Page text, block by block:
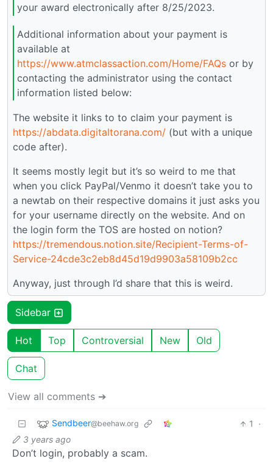
your award electronically after 8/25/2023.
Additional information about your payment is
available at
https://www.atmclassaction.com/Home/FAQs or by
contacting the administrator using the contact
information listed below:
The website it links to to claim your payment is
https://abdata.digitaltorana.com/ (but with a unique
code after).
It seems mostly legit but it’s so weird to me that
when you click PayPal/Venmo it doesn’t take you to
a newtab on their respective domains it just asks you
for your username directly on the website. And on
the login form the TOS are hosted on notion?
https://tremendous.notion.site/Recipient-Terms-of-
Service-24cde3c2eb8d45d19d9903a58109b2cc
Anyway, just through I’d share that this is weird.
Sidebar
Hot Top Controversial New Old
Chat
View all comments ➔
Sendbeer@beehaw.org 1
·
3 years ago
Don’t login, probably a scam.